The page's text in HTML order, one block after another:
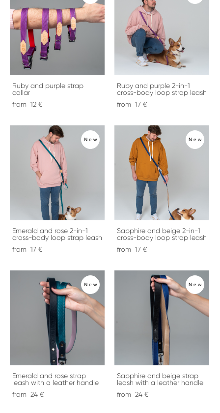
Ruby and purple strap
collar
from 12 €
Ruby and purple 2-in-1
cross-body loop strap leash
from 17 €
New
Emerald and rose 2-in-1
cross-body loop strap leash
from 17 €
New
Sapphire and beige 2-in-1
cross-body loop strap leash
from 17 €
New
Emerald and rose strap
leash with a leather handle
from 24 €
New
Sapphire and beige strap
leash with a leather handle
from 24 €